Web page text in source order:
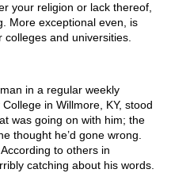
your religion or lack thereof,
More exceptional even, is
and universities.
in a regular weekly
in Willmore, KY, stood
was going on with him; the
thought he’d gone wrong.
to others in
catching about his words.